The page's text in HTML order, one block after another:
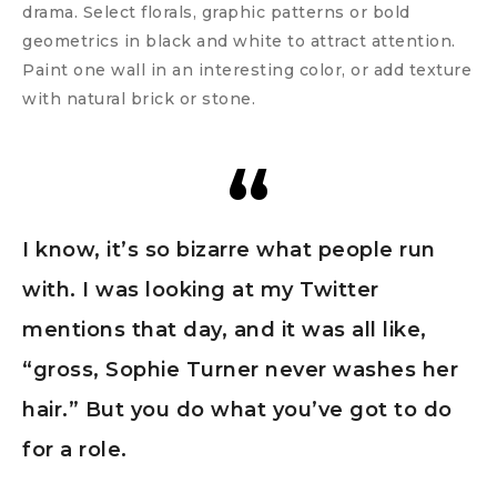
drama. Select florals, graphic patterns or bold
geometrics in black and white to attract attention.
Paint one wall in an interesting color, or add texture
with natural brick or stone.
I know, it’s so bizarre what people run
with. I was looking at my Twitter
mentions that day, and it was all like,
“gross, Sophie Turner never washes her
hair.” But you do what you’ve got to do
for a role.